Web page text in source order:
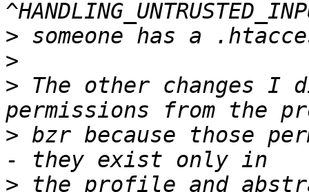
>
>
> The other changes I
> bzr because those
>